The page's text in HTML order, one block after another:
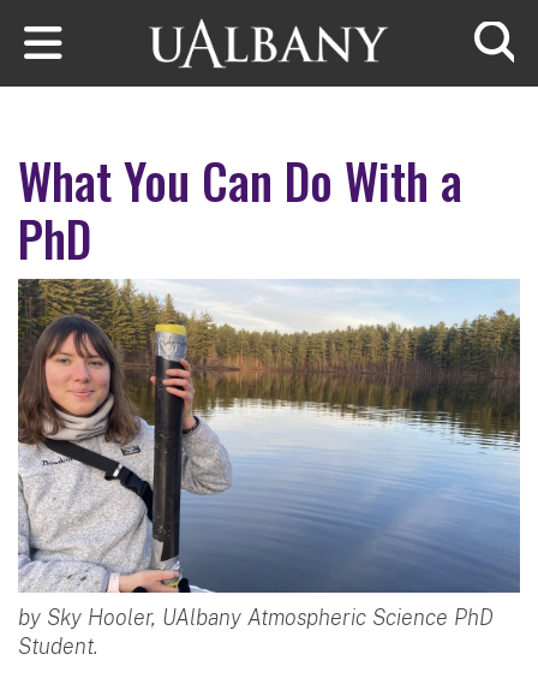
Skip to main content
What You Can Do With a
PhD
by Sky Hooler, UAlbany Atmospheric Science PhD
Student.